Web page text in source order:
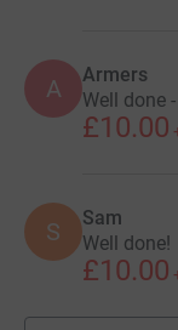
A Armers
Well done
£10.00
S Sam
Well done!
£10.00